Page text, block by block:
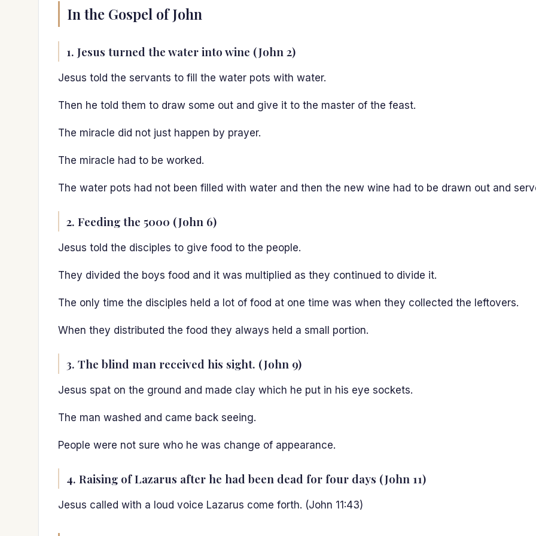
In the Gospel of John
1. Jesus turned the water into wine (John 2)
Jesus told the servants to fill the water pots with water.
Then he told them to draw some out and give it to the master of the feast.
The miracle did not just happen by prayer.
The miracle had to be worked.
The water pots had not been filled with water and then the new wine had to be drawn out and
2. Feeding the 5000 (John 6)
Jesus told the disciples to give food to the people.
They divided the boys food and it was multiplied as they continued to divide it.
The only time the disciples held a lot of food at one time was when they collected the leftovers.
When they distributed the food they always held a small portion.
3. The blind man received his sight. (John 9)
Jesus spat on the ground and made clay which he put in his eye sockets.
The man washed and came back seeing.
People were not sure who he was change of appearance.
4. Raising of Lazarus after he had been dead for four days (John 11)
Jesus called with a loud voice Lazarus come forth. (John 11:43)